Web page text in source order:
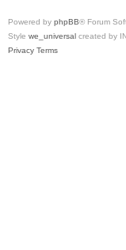
Powered by phpBB® Forum
Style we_universal created by
Privacy Terms